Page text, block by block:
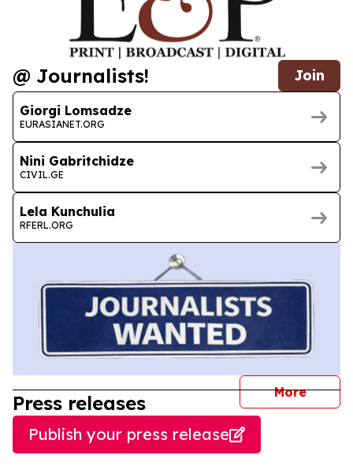
@ Journalists! Join
Giorgi Lomsadze
EURASIANET.ORG
Nini Gabritchidze
CIVIL.GE
Lela Kunchulia
RFERL.ORG
More
Press releases
Publish your press release